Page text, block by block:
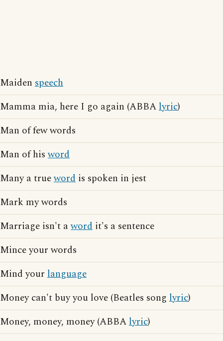
Maiden speech
Mamma mia, here I go again (ABBAlyric)
Man of few words
Man of hisword
Many a trueword is spoken in jest
Mark my words
Marriage isn't aword it's a sentence
Mince your words
Mind your language
Money can't buy you love (Beatles song lyric)
Money, money, money (ABBAlyric)